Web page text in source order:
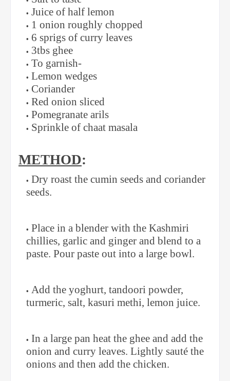
Juice of half lemon
1 onion roughly chopped
6 sprigs of curry leaves
3tbs ghee
To garnish-
Lemon wedges
Coriander
Red onion sliced
Pomegranate arils
Sprinkle of chaat masala
METHOD:
Dry roast the cumin seeds and coriander
seeds.
Place in a blender with the Kashmiri
chillies, garlic and ginger and blend to a
paste. Pour paste out into a large bowl.
Add the yoghurt, tandoori powder,
turmeric, salt, kasuri methi, lemon juice.
In a large pan heat the ghee and add the
onion and curry leaves. Lightly sauté the
onions and then add the chicken.